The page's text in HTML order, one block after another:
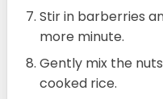
Stir in barberries
more minute.
Gently mix the
cooked rice.